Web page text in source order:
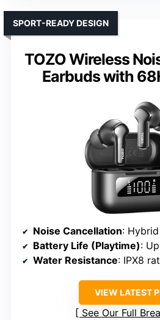
TOZO Wireless
Earbuds with
SPORT-READY DESIGN
Noise Cancellation:
Battery Life (Playtime): Up to
Water Resistance: IPX8
VIEW LATEST
See Our Full